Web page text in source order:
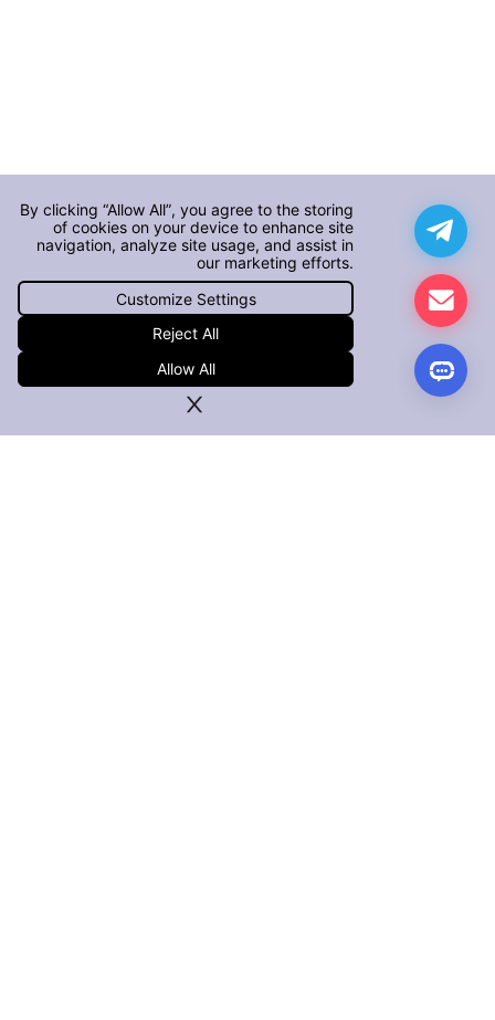
By clicking “Allow All”, you agree to the storing
of cookies on your device to enhance site
navigation, analyze site usage, and assist in
our marketing efforts.
Customize Settings
Reject All
Allow All